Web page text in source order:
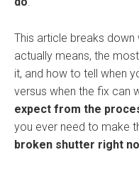
This article breaks
actually means, the
it, and how to tell when
versus when the fix can
expect from the
you ever need to make
broken shutter right